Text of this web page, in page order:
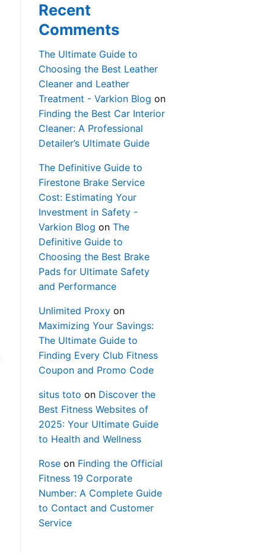
Recent
Comments
The Ultimate Guide to
Choosing the Best Leather
Cleaner and Leather
Treatment - Varkion Blog on
Finding the Best Car Interior
Cleaner: A Professional
Detailer’s Ultimate Guide
The Definitive Guide to
Firestone Brake Service
Cost: Estimating Your
Investment in Safety -
Varkion Blog on The
Definitive Guide to
Choosing the Best Brake
Pads for Ultimate Safety
and Performance
Unlimited Proxyon
Maximizing Your Savings:
The Ultimate Guide to
Finding Every Club Fitness
Coupon and Promo Code
situs toto on Discover the
Best Fitness Websites of
2025: Your Ultimate Guide
to Health and Wellness
Roseon Finding the Official
Fitness 19 Corporate
Number: A Complete Guide
to Contact and Customer
Service